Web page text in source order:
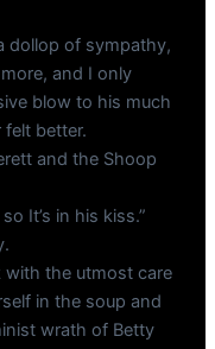
dollop of sympathy,
and I only
blow to his much
felt better.
and the Shoop
It’s in his kiss.”
with the utmost care
in the soup and
wrath of Betty